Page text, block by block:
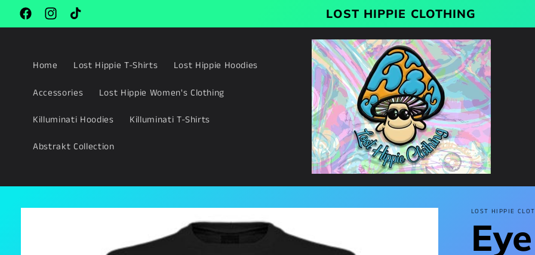
Skip to
content
FacebookInstagramTikTok LOST HIPPIE CLOTHING
Home Lost Hippie T-Shirts Lost Hippie Hoodies
Accessories Lost Hippie Women's Clothing
Killuminati Hoodies Killuminati T-Shirts
Abstrakt Collection
Skip to
LOST HIPPIE